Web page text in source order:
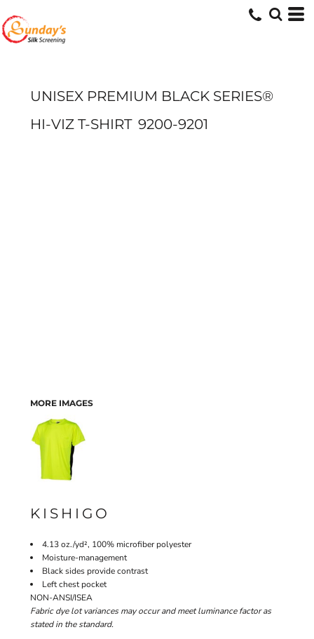
UNISEX PREMIUM BLACK SERIES®
HI-VIZ T-SHIRT 9200-9201
MORE IMAGES
KISHIGO
4.13 oz./yd², 100% microfiber polyester
Moisture-management
Black sides provide contrast
Left chest pocket
NON-ANSI/ISEA
Fabric dye lot variances may occur and meet luminance factor as
stated in the standard.